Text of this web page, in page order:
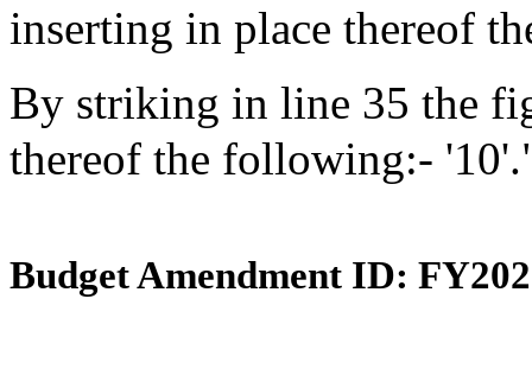
inserting in place thereof
By striking in line 35 the
thereof the following:-
Budget Amendment ID: